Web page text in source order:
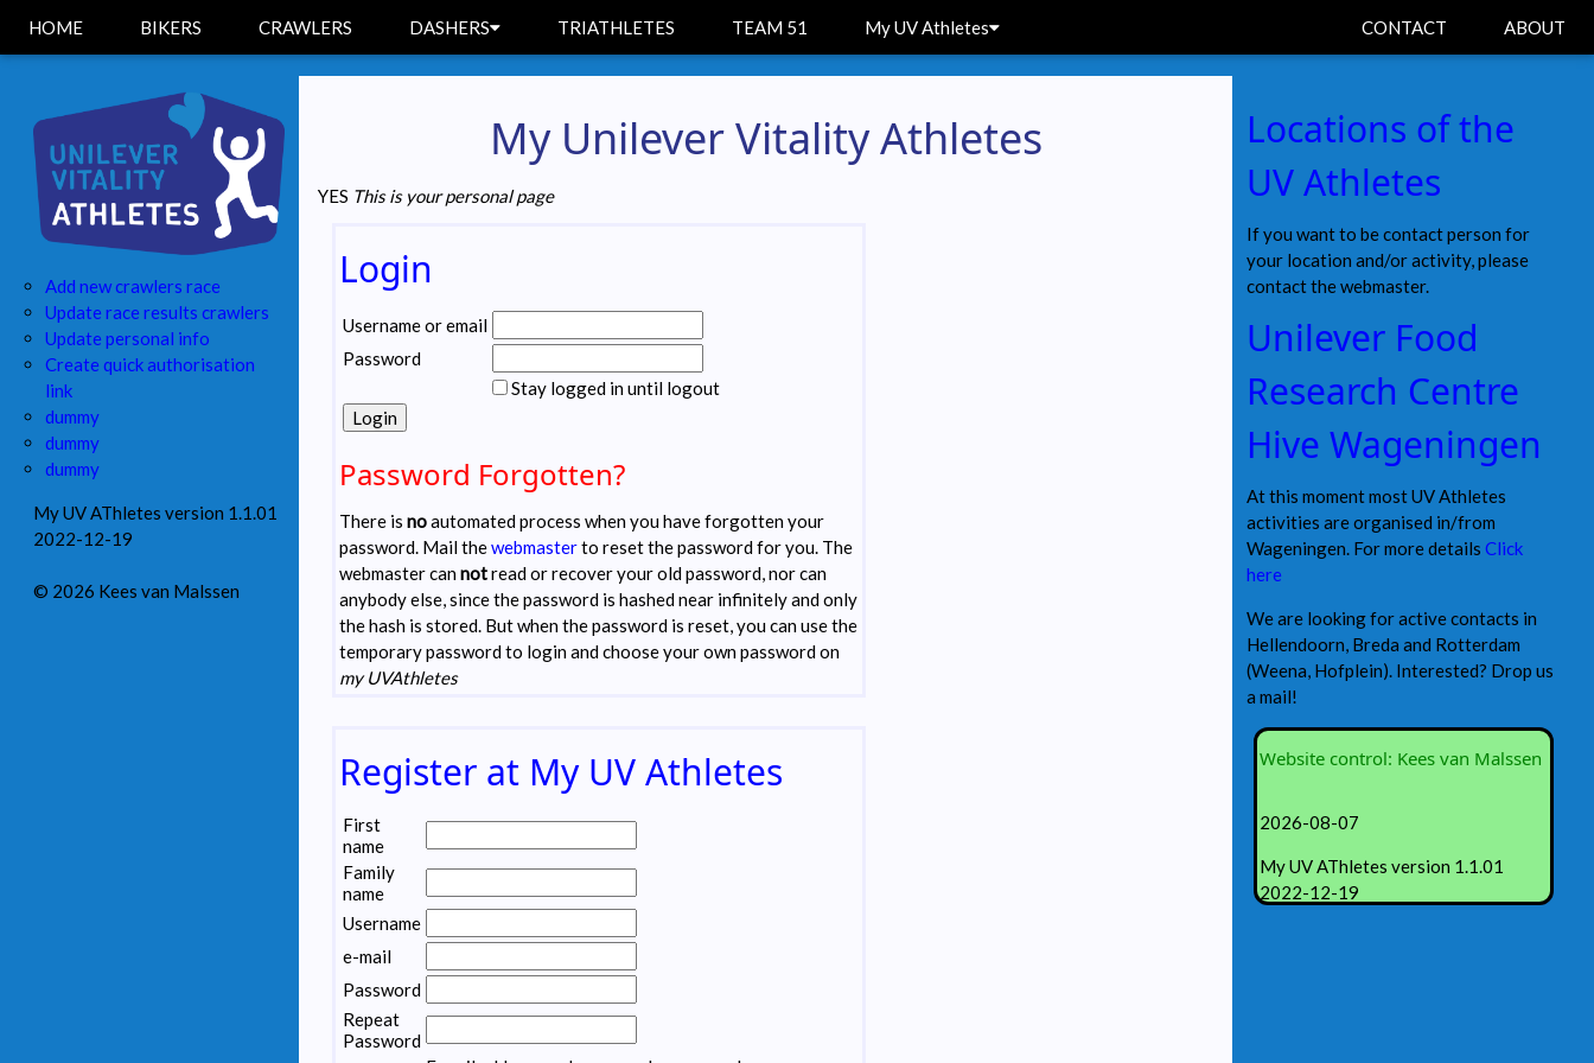
HOME BIKERS CRAWLERS DASHERS TRIATHLETES TEAM 51 ABOUT
CONTACT
My UV Athletes
Add new crawlers race
Update race results crawlers
Update personal info
Create quick authorisation
link
dummy
dummy
dummy
My UV AThletes version 1.1.01
2022-12-19
© 2026 Kees van Malssen
My Unilever Vitality Athletes
YES This is your personal page
Login
Username or email
Password
Stay logged in until logout
Password Forgotten?
There isnoautomated process when you have forgotten your
password. Mail thewebmasterto reset the password for you. The
webmaster cannotread or recover your old password, nor can
anybody else, since the password is hashed near infinitely and only
the hash is stored. But when the password is reset, you can use the
temporary password to login and choose your own password on
my UVAthletes
Register at My UV Athletes
First
name
Family
name
Username
e-mail
Password
Repeat
Password
Locations of the
UV Athletes
If you want to be contact person for
your location and/or activity, please
contact the webmaster.
Unilever Food
Research Centre
Hive Wageningen
At this moment most UV Athletes
activities are organised in/from
Wageningen. For more detailsClick
here
We are looking for active contacts in
Hellendoorn, Breda and Rotterdam
(Weena, Hofplein). Interested? Drop us
a mail!
Website control: Kees van Malssen
2026-08-07
My UV AThletes version 1.1.01
2022-12-19